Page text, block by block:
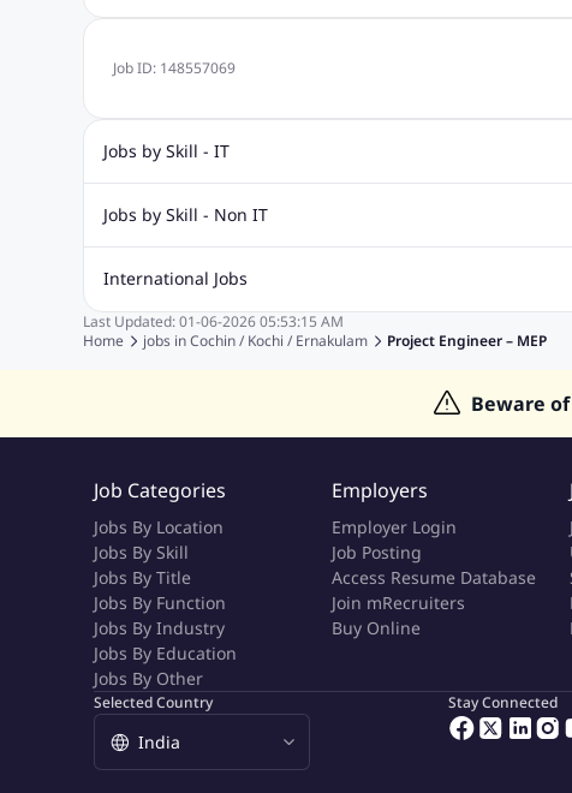
Job ID: 148557069
Jobs by Skill - IT
Biotechnology Jobs
Software Testing Jobs
Sql Jobs Web Design Jobs PHP Jobs
Jobs by Skill - Non IT
Accounting Jobs
Event Management Jobs
Hotel Management Jobs HR Jobs
International Jobs
Jobs in Gulf Jobs in Singapore Jobs in Malaysia Jobs in
Last Updated: 01-06-2026 05:53:15 AM
Home
jobs inCochin / Kochi / Ernakulam Project Engineer – MEP
Beware
Job Categories
Jobs By Location
Jobs By Skill
Jobs By Title
Jobs By Function
Jobs By Industry
Jobs By Education
Jobs By Other
Employers
Employer Login
Job Posting
Access Resume Database
Join mRecruiters
Buy Online
Selected Country Stay Connected